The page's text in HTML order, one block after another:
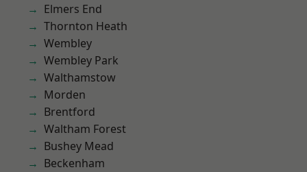
Elmers End
Thornton Heath
Wembley
Wembley Park
Walthamstow
Morden
Brentford
Waltham Forest
Bushey Mead
Beckenham